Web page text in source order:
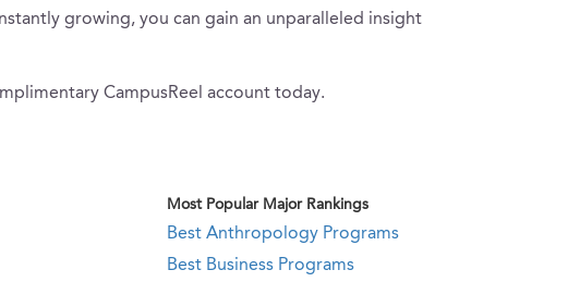
growing, you can gain an unparalleled insight
CampusReel account today.
Most Popular Major Rankings
Best Anthropology Programs
Best Business Programs